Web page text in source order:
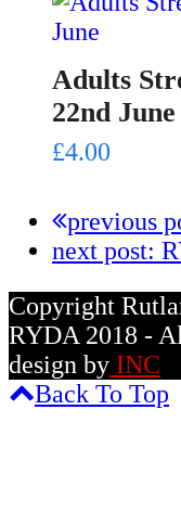
Adults
22nd June
£4.00
previous
next post:
Copyright
RYDA 2018 -
design by INC
Back To Top